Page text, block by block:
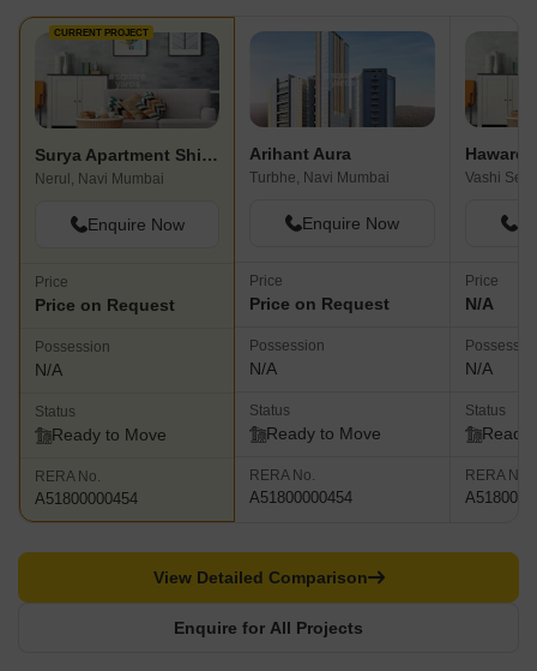
CURRENT PROJECT
Surya Apartment Shiravane
Nerul, Navi Mumbai
Enquire Now
Price
Price on Request
Possession
N/A
Status
Ready to Move
RERA No.
A51800000454
Arihant Aura
Turbhe, Navi Mumbai
Enquire Now
Price
Price on Request
Possession
N/A
Status
Ready to Move
RERA No.
A51800000454
Haware
Price
N/A
N/A
Status
Ready
RERA No.
Enquire for All Projects
View Detailed Comparison